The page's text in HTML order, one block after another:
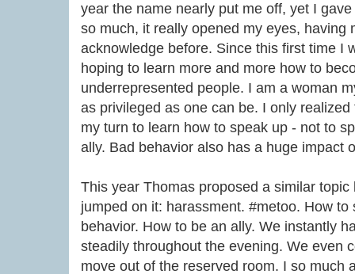
year the name nearly put me off, yet I
so much, it really opened my eyes, having
acknowledge before. Since this first time I
hoping to learn more and more how to
underrepresented people. I am a woman
as privileged as one can be. I only
my turn to learn how to speak up - not to
ally. Bad behavior also has a huge impact
This year Thomas proposed a similar
jumped on it: harassment. #metoo. How
behavior. How to be an ally. We instantly
steadily throughout the evening. We even
move out of the reserved room. I so much